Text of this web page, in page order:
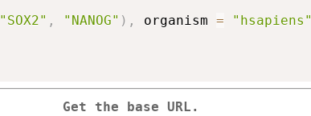
"SOX2" , "NANOG" ) , organism = "hsapiens"
Get the base URL.